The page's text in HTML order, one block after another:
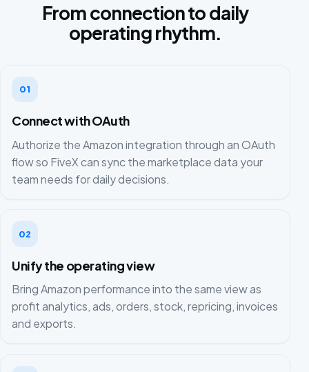
From connection to daily
operating rhythm.
01
Connect with OAuth
Authorize the Amazon integration through an OAuth
flow so FiveX can sync the marketplace data your
team needs for daily decisions.
02
Unify the operating view
Bring Amazon performance into the same view as
profit analytics, ads, orders, stock, repricing, invoices
and exports.